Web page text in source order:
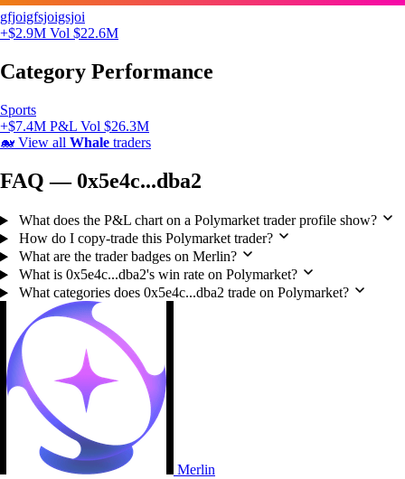
gfjoigfsjoigsjoi
+$2.9M Vol $22.6M
Category Performance
Sports
+$7.4M P&L Vol $26.3M
🐋 View all Whale traders
FAQ — 0x5e4c...dba2
What does the P&L chart on a Polymarket trader profile show?
How do I copy-trade this Polymarket trader?
What are the trader badges on Merlin?
What is 0x5e4c...dba2's win rate on Polymarket?
What categories does 0x5e4c...dba2 trade on Polymarket?
Merlin